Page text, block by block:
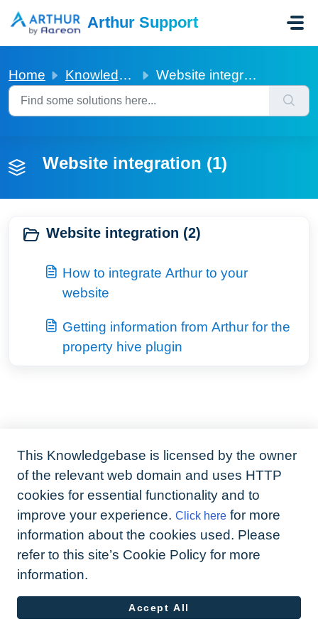
Arthur Support
Home Knowledge base Website integration
Website integration (1)
Website integration (2)
How to integrate Arthur to your
website
Getting information from Arthur for the
property hive plugin
This Knowledgebase is licensed by the owner
of the relevant web domain and uses HTTP
cookies for essential functionality and to
improve your experience. Click here for more
information about the cookies used. Please
refer to this site’s Cookie Policy for more
information.
Accept All